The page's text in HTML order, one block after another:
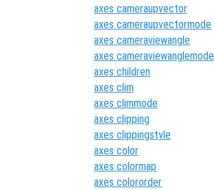
axes cameraupvector
axes cameraupvectormode
axes cameraviewangle
axes cameraviewanglemode
axes children
axes clim
axes climmode
axes clipping
axes clippingstyle
axes color
axes colormap
axes colororder